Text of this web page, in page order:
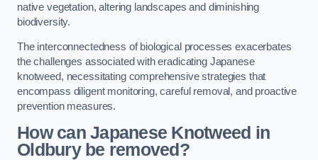
native vegetation, altering landscapes and diminishing
biodiversity.
The interconnectedness of biological processes exacerbates
the challenges associated with eradicating Japanese
knotweed, necessitating comprehensive strategies that
encompass diligent monitoring, careful removal, and proactive
prevention measures.
How can Japanese Knotweed in
Oldbury be removed?